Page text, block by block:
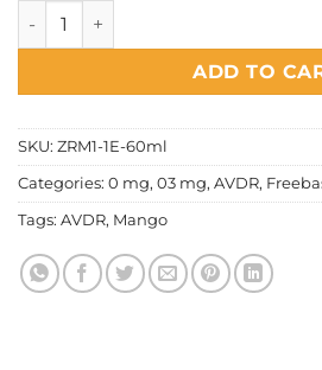
AVDR - Hotshot quantity
ADD TO
SKU: ZRM1-1E-60ml
Categories: 0 mg, 03 mg, AVDR,
Tags: AVDR, Mango